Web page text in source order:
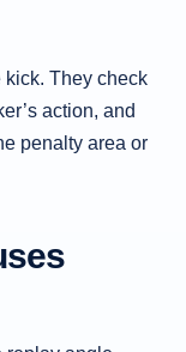
kick. They check
action, and
penalty area or